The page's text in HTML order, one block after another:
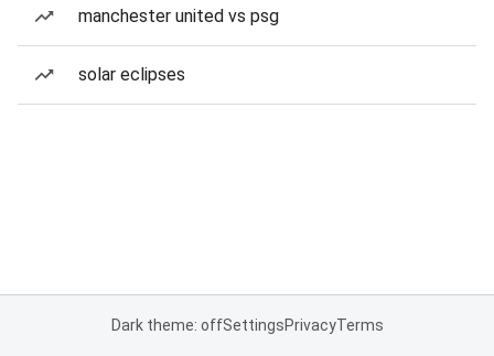
manchester united vs psg
solar eclipses
Dark theme: offSettingsPrivacyTerms